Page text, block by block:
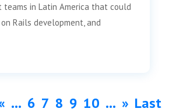
teams in Latin America that could
Rails development, and
... 6 7 8 9 10 ... » Last